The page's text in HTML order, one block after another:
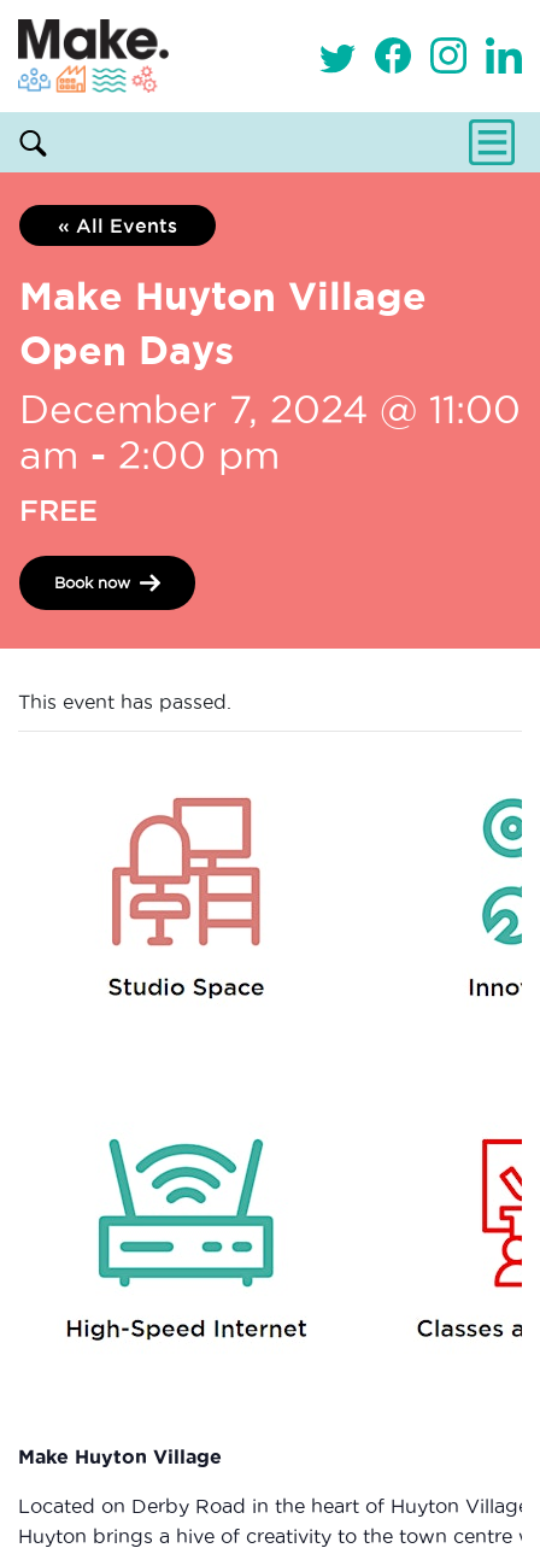
« All Events
Make Huyton Village
Open Days
December 7, 2024 @ 11:00
am - 2:00 pm
FREE
Book now
This event has passed.
Make Huyton Village
Located on Derby Road in the heart of Huyton
Huyton brings a hive of creativity to the town centre